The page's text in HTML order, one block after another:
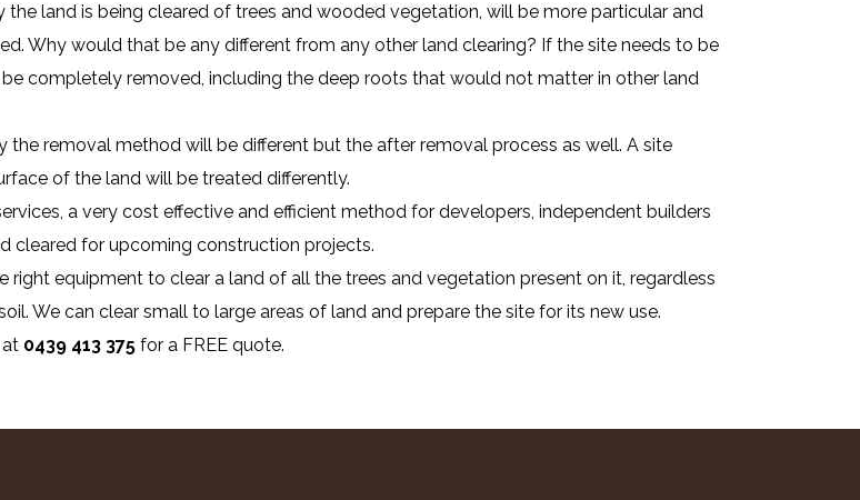
land is being cleared of trees and wooded vegetation, will be more particular and
Why would that be any different from any other land clearing? If the site needs to be
completely removed, including the deep roots that would not matter in other land
removal method will be different but the after removal process as well. A site
of the land will be treated differently.
a very cost effective and efficient method for developers, independent builders
cleared for upcoming construction projects.
equipment to clear a land of all the trees and vegetation present on it, regardless
We can clear small to large areas of land and prepare the site for its new use.
0439 413 375 for a FREE quote.